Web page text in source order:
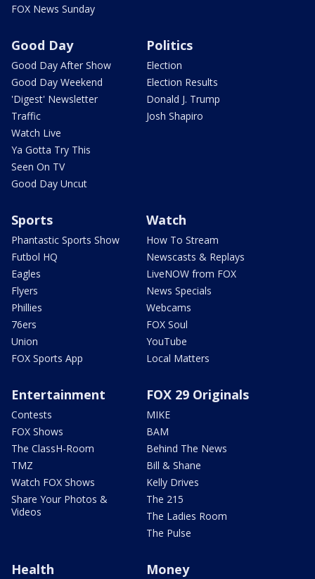
FOX News Sunday
Good Day
Good Day After Show
Good Day Weekend
'Digest' Newsletter
Traffic
Watch Live
Ya Gotta Try This
Seen On TV
Good Day Uncut
Politics
Election
Election Results
Donald J. Trump
Josh Shapiro
Sports
Phantastic Sports Show
Futbol HQ
Eagles
Flyers
Phillies
76ers
Union
FOX Sports App
Watch
How To Stream
Newscasts & Replays
LiveNOW from FOX
News Specials
Webcams
FOX Soul
YouTube
Local Matters
Entertainment
Contests
FOX Shows
The ClassH-Room
TMZ
Watch FOX Shows
Share Your Photos &
Videos
FOX 29 Originals
MIKE
BAM
Behind The News
Bill & Shane
Kelly Drives
The 215
The Ladies Room
The Pulse
Health Money